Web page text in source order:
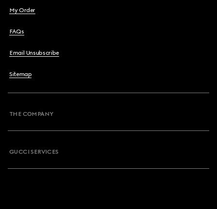
My Order
FAQs
Email Unsubscribe
Sitemap
THE COMPANY
GUCCI SERVICES